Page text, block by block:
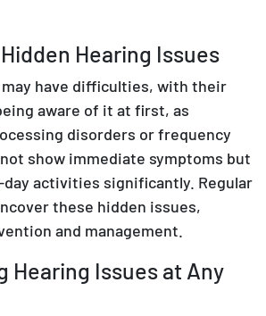
Hearing Issues
have difficulties, with their
aware of it at first, as
disorders or frequency
show immediate symptoms but
activities significantly. Regular
these hidden issues,
and management.
Hearing Issues at Any